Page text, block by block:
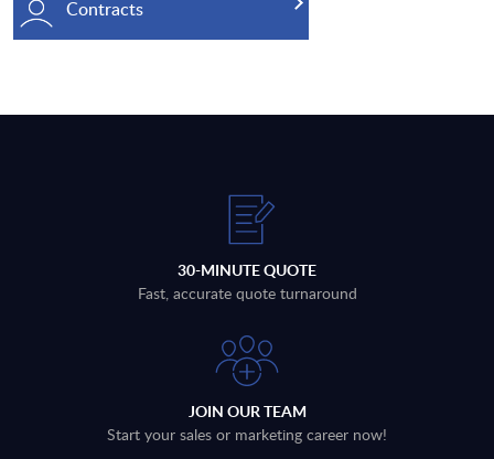
Contracts
30-MINUTE QUOTE
Fast, accurate quote turnaround
JOIN OUR TEAM
Start your sales or marketing career now!